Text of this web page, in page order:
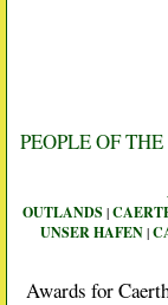
PEOPLE OF
OUTLANDS|
UNSER HAFEN|
Awards for